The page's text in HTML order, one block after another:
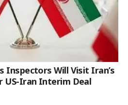
Inspectors Will Visit Iran’s
US-Iran Interim Deal